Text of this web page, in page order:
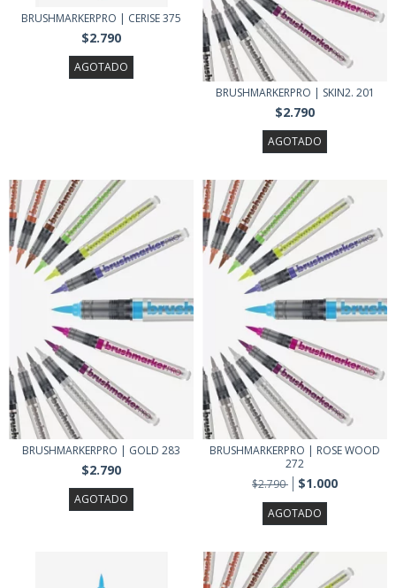
BRUSHMARKERPRO | CERISE 375
$2.790
AGOTADO
BRUSHMARKERPRO | SKIN2. 201
$2.790
AGOTADO
BRUSHMARKERPRO | GOLD 283
$2.790
AGOTADO
BRUSHMARKERPRO | ROSE WOOD
272
$2.790
$1.000
AGOTADO